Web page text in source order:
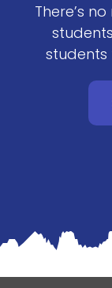
There’s
students